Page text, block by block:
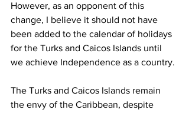
However, as an opponent of this
change, I believe it should not have
been added to the calendar of holidays
for the Turks and Caicos Islands until
we achieve Independence as a country.
The Turks and Caicos Islands remain
the envy of the Caribbean, despite